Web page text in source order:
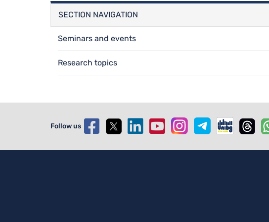
SECTION NAVIGATION
Seminars and events
Research topics
Follow us